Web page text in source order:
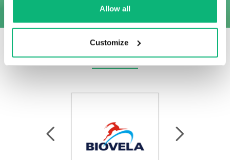
Allow all
Customize
OUR CLIENTS